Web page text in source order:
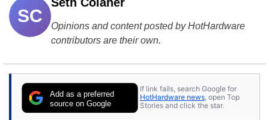
SC
Opinions and content posted by HotHardware
contributors are their own.
Add as a preferred
source on Google
If link fails, search Google for
HotHardware news, open Top
Stories and click the star.